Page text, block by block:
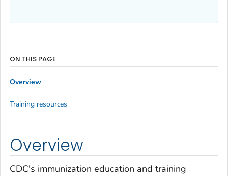
Overview
CDC's immunization education and training
ON THIS PAGE
Overview
Training resources